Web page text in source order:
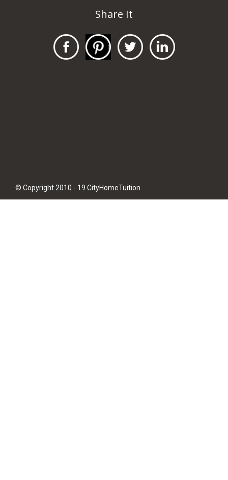
Share It
© Copyright 2010 - 19 CityHomeTuition